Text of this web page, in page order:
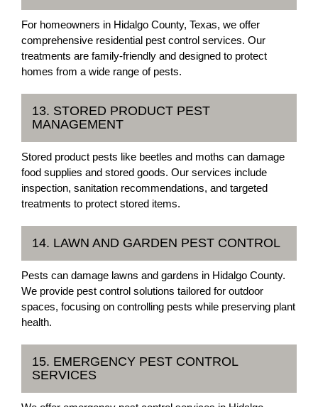
For homeowners in Hidalgo County, Texas, we offer
comprehensive residential pest control services. Our
treatments are family-friendly and designed to protect
homes from a wide range of pests.
13. STORED PRODUCT PEST
MANAGEMENT
Stored product pests like beetles and moths can damage
food supplies and stored goods. Our services include
inspection, sanitation recommendations, and targeted
treatments to protect stored items.
14. LAWN AND GARDEN PEST CONTROL
Pests can damage lawns and gardens in Hidalgo County.
We provide pest control solutions tailored for outdoor
spaces, focusing on controlling pests while preserving plant
health.
15. EMERGENCY PEST CONTROL
SERVICES